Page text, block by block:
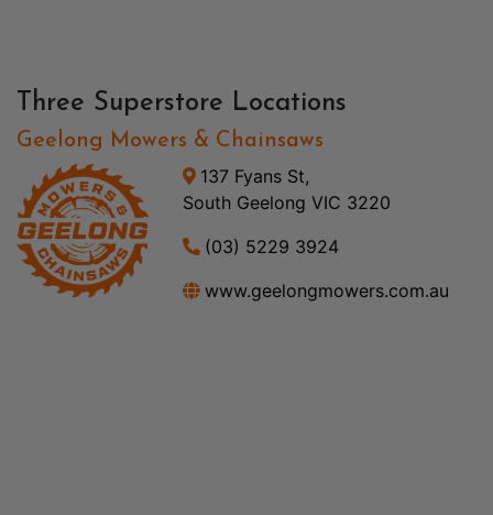
Three Superstore Locations
Geelong Mowers & Chainsaws
137 Fyans St,
South Geelong VIC 3220
(03) 5229 3924
www.geelongmowers.com.au